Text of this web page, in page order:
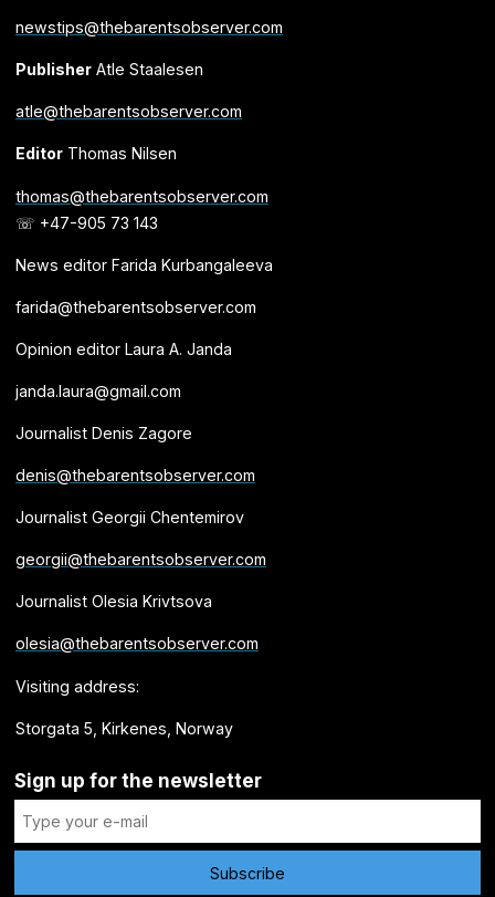
newstips@thebarentsobserver.com
PublisherAtle Staalesen
atle@thebarentsobserver.com
EditorThomas Nilsen
thomas@thebarentsobserver.com
☏ +47-905 73 143
News editor Farida Kurbangaleeva
farida@thebarentsobserver.com
Opinion editor Laura A. Janda
janda.laura@gmail.com
Journalist Denis Zagore
denis@thebarentsobserver.com
Journalist Georgii Chentemirov
georgii@thebarentsobserver.com
Journalist Olesia Krivtsova
olesia@thebarentsobserver.com
Visiting address:
Storgata 5, Kirkenes, Norway
Sign up for the newsletter